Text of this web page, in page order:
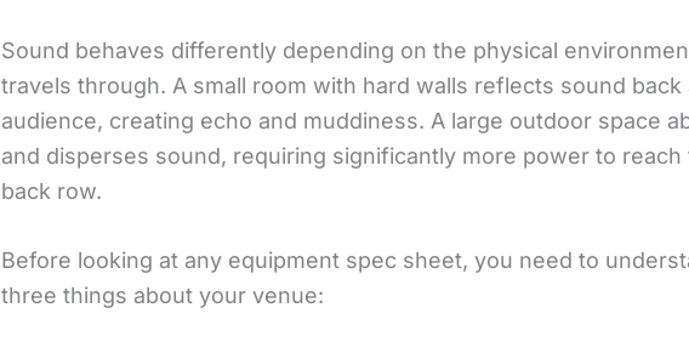
Sound behaves differently depending on the physical
travels through. A small room with hard walls reflects sound back
audience, creating echo and muddiness. A large outdoor space
and disperses sound, requiring significantly more power to reach
back row.
Before looking at any equipment spec sheet, you need to
three things about your venue: